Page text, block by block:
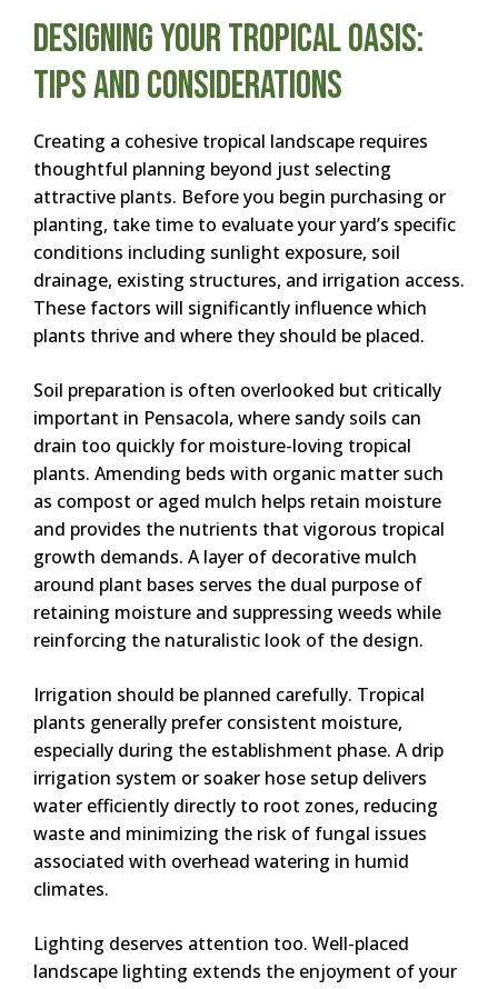
Designing Your Tropical Oasis:
Tips and Considerations
Creating a cohesive tropical landscape requires
thoughtful planning beyond just selecting
attractive plants. Before you begin purchasing or
planting, take time to evaluate your yard’s specific
conditions including sunlight exposure, soil
drainage, existing structures, and irrigation access.
These factors will significantly influence which
plants thrive and where they should be placed.
Soil preparation is often overlooked but critically
important in Pensacola, where sandy soils can
drain too quickly for moisture-loving tropical
plants. Amending beds with organic matter such
as compost or aged mulch helps retain moisture
and provides the nutrients that vigorous tropical
growth demands. A layer of decorative mulch
around plant bases serves the dual purpose of
retaining moisture and suppressing weeds while
reinforcing the naturalistic look of the design.
Irrigation should be planned carefully. Tropical
plants generally prefer consistent moisture,
especially during the establishment phase. A drip
irrigation system or soaker hose setup delivers
water efficiently directly to root zones, reducing
waste and minimizing the risk of fungal issues
associated with overhead watering in humid
climates.
Lighting deserves attention too. Well-placed
landscape lighting extends the enjoyment of your